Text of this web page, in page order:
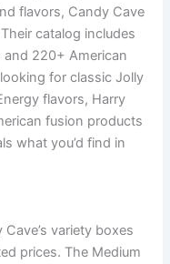
flavors, Candy Cave
catalog includes
and 220+ American
for classic Jolly
flavors, Harry
fusion products
what you’d find in
variety boxes
prices. The Medium